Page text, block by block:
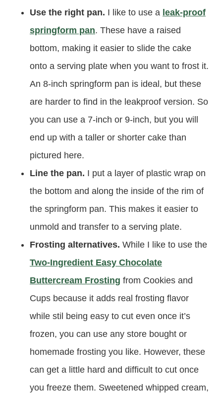
Use the right pan. I like to use a leak-proof
springform pan. These have a raised
bottom, making it easier to slide the cake
onto a serving plate when you want to frost it.
An 8-inch springform pan is ideal, but these
are harder to find in the leakproof version. So
you can use a 7-inch or 9-inch, but you will
end up with a taller or shorter cake than
pictured here.
Line the pan. I put a layer of plastic wrap on
the bottom and along the inside of the rim of
the springform pan. This makes it easier to
unmold and transfer to a serving plate.
Frosting alternatives. While I like to use the
Two-Ingredient Easy Chocolate
Buttercream Frosting from Cookies and
Cups because it adds real frosting flavor
while stil being easy to cut even once it’s
frozen, you can use any store bought or
homemade frosting you like. However, these
can get a little hard and difficult to cut once
you freeze them. Sweetened whipped cream,